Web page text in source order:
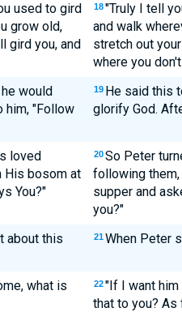
used to gird
grow old,
gird you, and
18 "Truly I tell
and walk
stretch out
where you
would
him, "Follow
19 He said this
glorify God.
loved
His bosom at
You?"
20 So Peter
following
supper and
you?"
about this
21 When Peter
what is
22 "If I want him
that to you? As